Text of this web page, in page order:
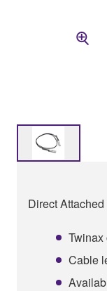
Direct
Cable